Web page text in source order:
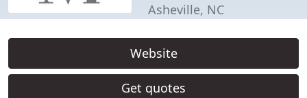
Asheville, NC
Website
Get quotes